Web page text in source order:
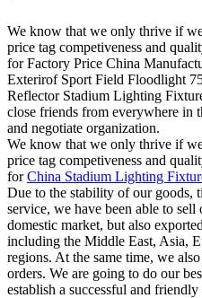
We know that we only thrive if
price tag competiveness and
for Factory Price China
Exterirof Sport Field Floodlight
Reflector Stadium Lighting
close friends from everywhere in
and negotiate organization.
We know that we only thrive if
price tag competiveness and
forChina Stadium Lighting
Due to the stability of our goods,
service, we have been able to
domestic market, but also
including the Middle East, Asia,
regions. At the same time, we
orders. We are going to do our
establish a successful and